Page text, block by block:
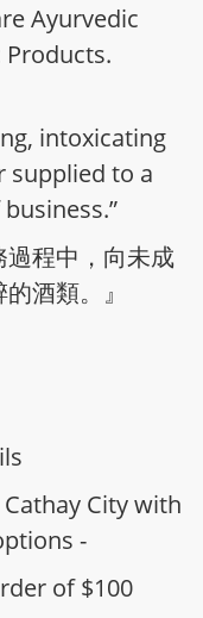
Ayurvedic
intoxicating
supplied to a
過程中，向未成
酒類。』
City with
-
of $100